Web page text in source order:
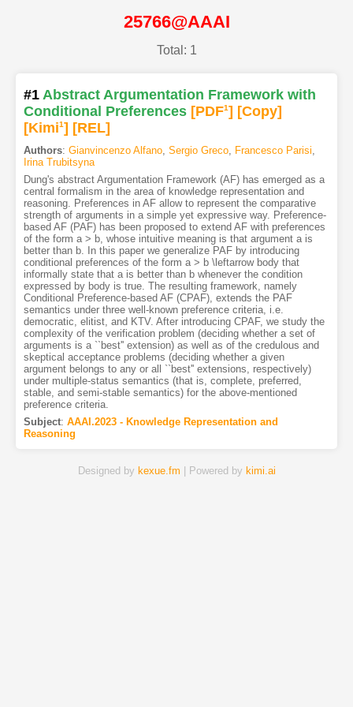
25766@AAAI
Total: 1
#1 Abstract Argumentation Framework with
Conditional Preferences [PDF1] [Copy]
[Kimi1] [REL]
Authors: Gianvincenzo Alfano, Sergio Greco, Francesco Parisi,
Irina Trubitsyna
Dung's abstract Argumentation Framework (AF) has emerged as a
central formalism in the area of knowledge representation and
reasoning. Preferences in AF allow to represent the comparative
strength of arguments in a simple yet expressive way. Preference-
based AF (PAF) has been proposed to extend AF with preferences
of the form a > b, whose intuitive meaning is that argument a is
better than b. In this paper we generalize PAF by introducing
conditional preferences of the form a > b \leftarrow body that
informally state that a is better than b whenever the condition
expressed by body is true. The resulting framework, namely
Conditional Preference-based AF (CPAF), extends the PAF
semantics under three well-known preference criteria, i.e.
democratic, elitist, and KTV. After introducing CPAF, we study the
complexity of the verification problem (deciding whether a set of
arguments is a ``best'' extension) as well as of the credulous and
skeptical acceptance problems (deciding whether a given
argument belongs to any or all ``best'' extensions, respectively)
under multiple-status semantics (that is, complete, preferred,
stable, and semi-stable semantics) for the above-mentioned
preference criteria.
Subject: AAAI.2023 - Knowledge Representation and
Reasoning
Designed by kexue.fm | Powered by kimi.ai